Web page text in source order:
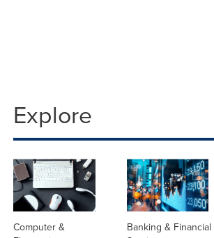
Explore
Computer &
Banking & Financial